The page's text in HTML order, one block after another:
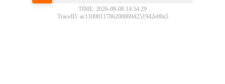
TIME: 2026-08-08 14:54:29
TraceID: ac11000117862008694251942e00a5